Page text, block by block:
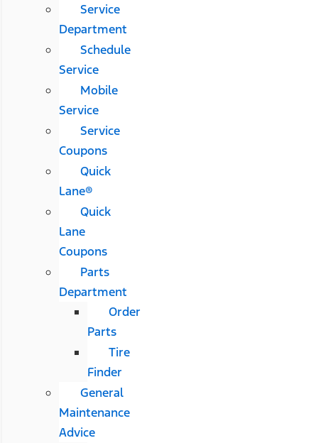
Service
Department
Schedule
Service
Mobile
Service
Service
Coupons
Quick
Lane®
Quick
Lane
Coupons
Parts
Department
Order
Parts
Tire
Finder
General
Maintenance
Advice